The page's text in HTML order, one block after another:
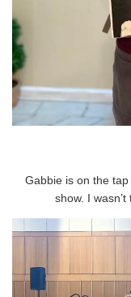
Gabbie is on the
show. I